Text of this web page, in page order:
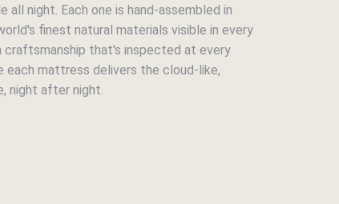
night. Each one is hand-assembled in
finest natural materials visible in every
craftsmanship that's inspected at every
each mattress delivers the cloud-like,
night after night.